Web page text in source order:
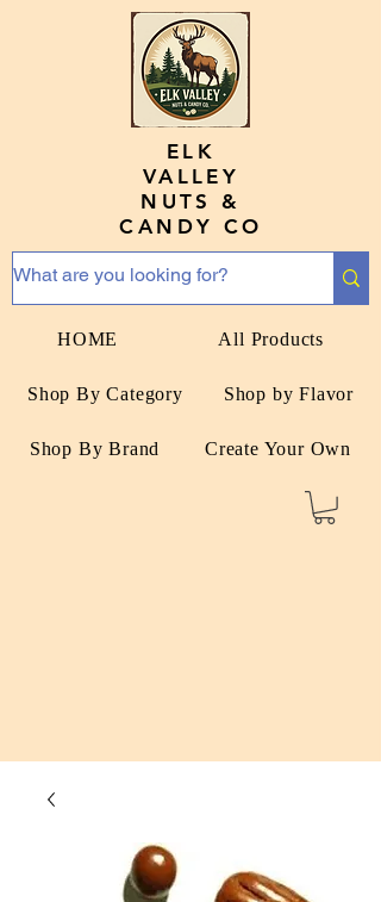
HOME All Products
Shop By Category Shop by Flavor
Shop By Brand Create Your Own
ELK
VALLEY
NUTS &
CANDY CO